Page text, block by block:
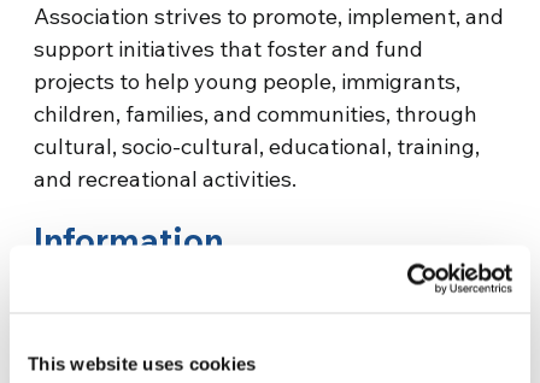
This website uses cookies
Association strives to promote, implement, and
support initiatives that foster and fund
projects to help young people, immigrants,
children, families, and communities, through
cultural, socio-cultural, educational, training,
and recreational activities.
Information